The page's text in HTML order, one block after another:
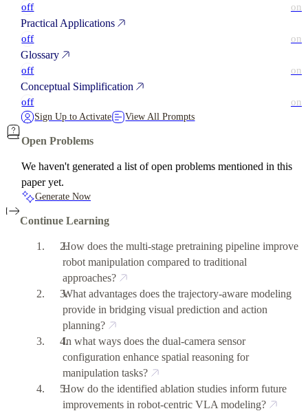
off on
Practical Applications
off on
Glossary
off on
Conceptual Simplification
off on
Sign Up to Activate View All Prompts
Open Problems
We haven't generated a list of open problems mentioned in this
paper yet.
Generate Now
Continue Learning
How does the multi-stage pretraining pipeline improve
robot manipulation compared to traditional
approaches?
What advantages does the trajectory-aware modeling
provide in bridging visual prediction and action
planning?
In what ways does the dual-camera sensor
configuration enhance spatial reasoning for
manipulation tasks?
How do the identified ablation studies inform future
improvements in robot-centric VLA modeling?